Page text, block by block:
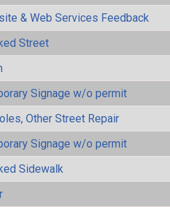
& Web Services Feedback
Street
Signage w/o permit
Other Street Repair
Signage w/o permit
Sidewalk